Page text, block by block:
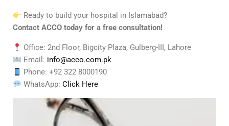
Ready to build your hospital in Islamabad?
Contact ACCO today for a free consultation!
Office: 2nd Floor, Bigcity Plaza, Gulberg-III, Lahore
Email: info@acco.com.pk
Phone: +92 322 8000190
WhatsApp:Click Here